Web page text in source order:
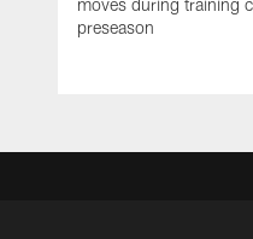
moves during training
preseason